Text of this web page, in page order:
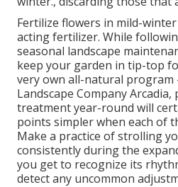
Fertilize flowers in mild-
acting fertilizer. While
seasonal landscape
keep your garden in tip-top
very own all-natural program
Landscape Company
treatment year-round will
points simpler when each of
Make a practice of strolling
consistently during the
you get to recognize its
detect any uncommon